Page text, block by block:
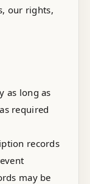
our rights,
as long as
required
records
may be